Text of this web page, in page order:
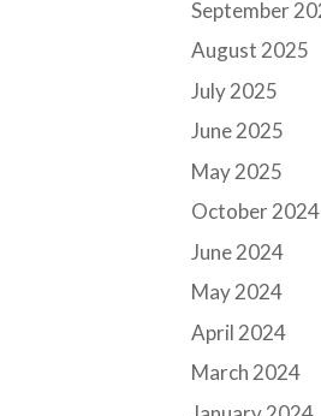
September
August 2025
July 2025
June 2025
May 2025
October 2024
June 2024
May 2024
April 2024
March 2024